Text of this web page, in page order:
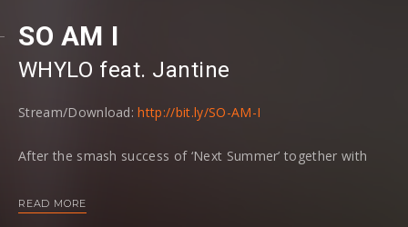
SO AM I
WHYLO ⁠ feat. Jantine
Stream/Download:http://bit.ly/SO-AM-I
After the smash success of ‘Next Summer’ together with
single called ‘SO AM I’ together with Dutch
READ MORE